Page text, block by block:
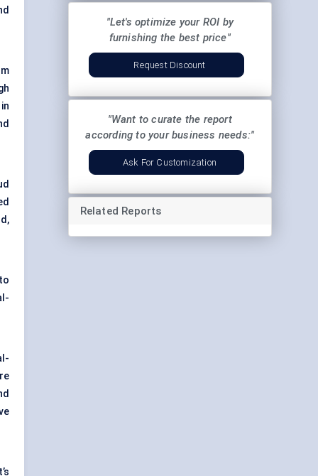
"Let's optimize your ROI by
furnishing the best price"
Request Discount
"Want to curate the report
according to your business needs:"
Ask For Customization
Related Reports